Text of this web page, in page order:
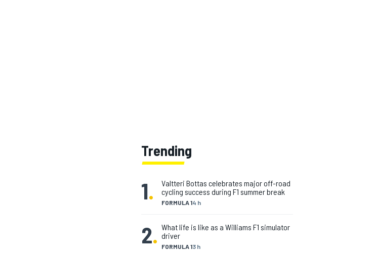
Trending
1. FORMULA 14 h
Valtteri Bottas celebrates major off-road
cycling success during F1 summer break
2. FORMULA 13 h
What life is like as a Williams F1 simulator
driver